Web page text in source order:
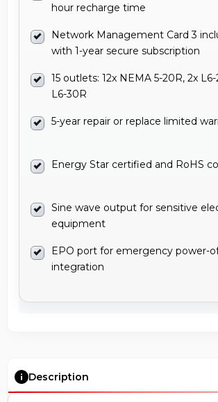
hour recharge time
Network Management Card 3
with 1-year secure subscription
15 outlets: 12x NEMA 5-20R, 2x L6-
L6-30R
5-year repair or replace limited
Energy Star certified and RoHS
Sine wave output for sensitive
equipment
EPO port for emergency power-
integration
Description